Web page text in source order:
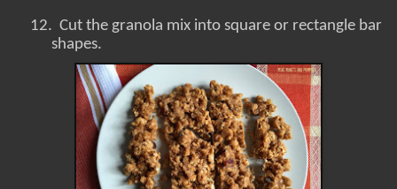
12. Cut the granola mix into square or rectangle bar
shapes.